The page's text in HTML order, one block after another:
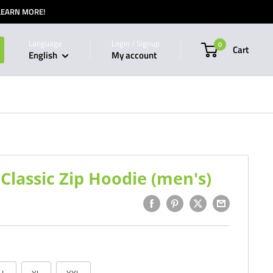
MORE!
Language
English
Login / Signup
My account
0 Cart
Zip Hoodie (men's)